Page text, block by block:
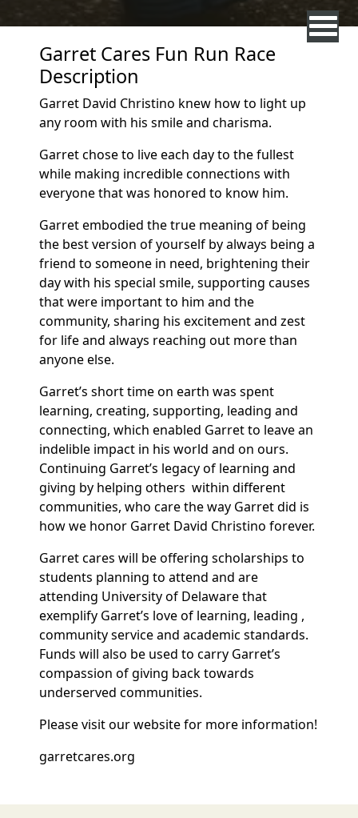
Garret Cares Fun Run Race
Description
Garret David Christino knew how to light up
any room with his smile and charisma.
Garret chose to live each day to the fullest
while making incredible connections with
everyone that was honored to know him.
Garret embodied the true meaning of being
the best version of yourself by always being a
friend to someone in need, brightening their
day with his special smile, supporting causes
that were important to him and the
community, sharing his excitement and zest
for life and always reaching out more than
anyone else.
Garret’s short time on earth was spent
learning, creating, supporting, leading and
connecting, which enabled Garret to leave an
indelible impact in his world and on ours.
Continuing Garret’s legacy of learning and
giving by helping others within different
communities, who care the way Garret did is
how we honor Garret David Christino forever.
Garret cares will be offering scholarships to
students planning to attend and are
attending University of Delaware that
exemplify Garret’s love of learning, leading ,
community service and academic standards.
Funds will also be used to carry Garret’s
compassion of giving back towards
underserved communities.
Please visit our website for more information!
garretcares.org